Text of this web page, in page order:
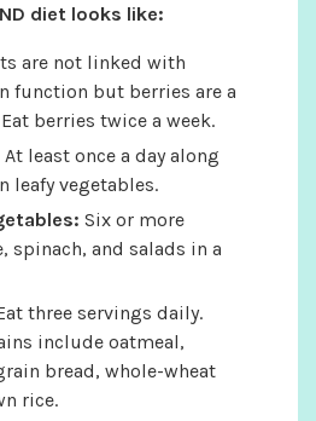
diet looks like:
are not linked with
function but berries are a
berries twice a week.
At least once a day along
leafy vegetables.
Six or more
spinach, and salads in a
three servings daily.
include oatmeal,
bread, whole-wheat
rice.